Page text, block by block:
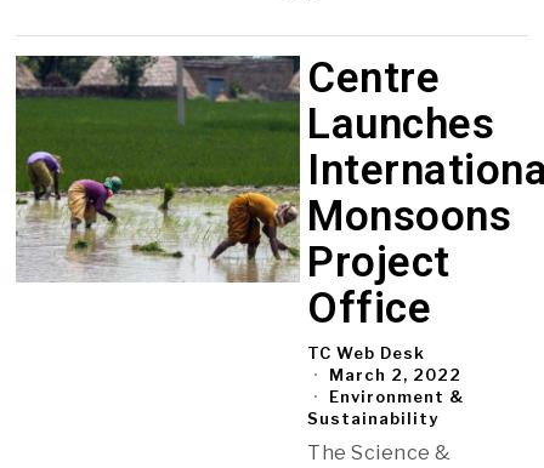
Centre
Launches
Monsoons
Project
Office
TC Web Desk
March 2, 2022
Environment &
Sustainability
The Science &